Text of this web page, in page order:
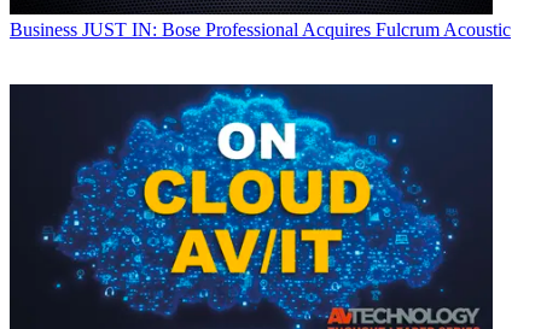
Business JUST IN: Bose Professional Acquires Fulcrum Acoustic